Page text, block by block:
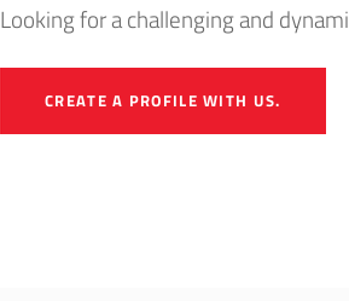
Looking for a challenging and
CREATE A PROFILE WITH US.